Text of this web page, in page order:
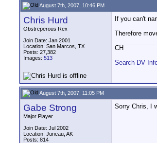
August 7th, 2007, 10:46 PM
Chris Hurd
Obstreperous Rex
Join Date: Jan 2001
Location: San Marcos, TX
Posts: 27,382
Images: 513
If you can't
Therefore
CH
Search DV
August 7th, 2007, 11:05 PM
Gabe Strong
Major Player
Join Date: Jul 2002
Location: Juneau, AK
Posts: 814
Sorry Chris, I